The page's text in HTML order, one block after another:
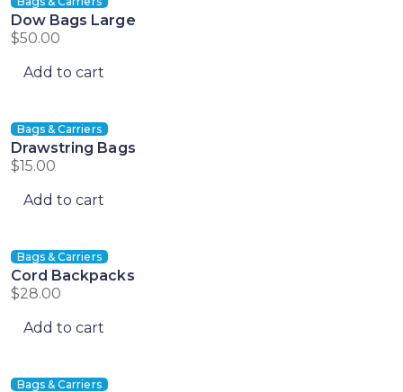
Dow Bags Large
$50.00
Add to cart
Bags & Carriers
Drawstring Bags
$15.00
Add to cart
Bags & Carriers
Cord Backpacks
$28.00
Add to cart
Bags & Carriers